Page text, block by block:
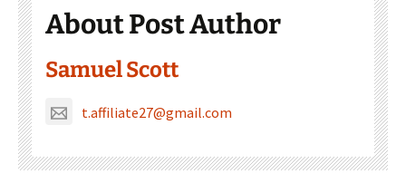
About Post Author
Samuel Scott
t.affiliate27@gmail.com